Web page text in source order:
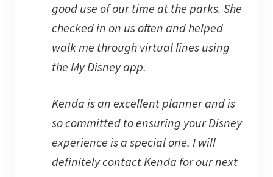
good use of our time at the parks. She
checked in on us often and helped
walk me through virtual lines using
the My Disney app.
Kenda is an excellent planner and is
so committed to ensuring your Disney
experience is a special one. I will
definitely contact Kenda for our next